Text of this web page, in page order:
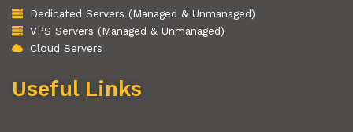
Dedicated Servers (Managed & Unmanaged)
VPS Servers (Managed & Unmanaged)
Cloud Servers
Useful Links